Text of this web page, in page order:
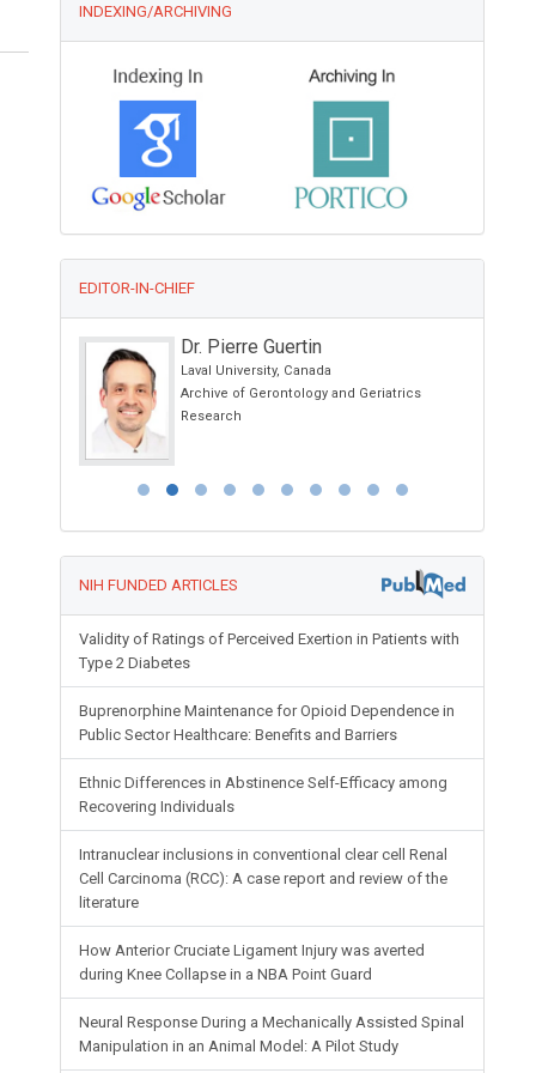
INDEXING/ARCHIVING
EDITOR-IN-CHIEF
Dr. Pierre Guertin
Laval University, Canada
Archive of Gerontology and Geriatrics
Research
NIH FUNDED ARTICLES
Validity of Ratings of Perceived Exertion in Patients with
Type 2 Diabetes
Buprenorphine Maintenance for Opioid Dependence in
Public Sector Healthcare: Benefits and Barriers
Ethnic Differences in Abstinence Self-Efficacy among
Recovering Individuals
Intranuclear inclusions in conventional clear cell Renal
Cell Carcinoma (RCC): A case report and review of the
literature
How Anterior Cruciate Ligament Injury was averted
during Knee Collapse in a NBA Point Guard
Neural Response During a Mechanically Assisted Spinal
Manipulation in an Animal Model: A Pilot Study